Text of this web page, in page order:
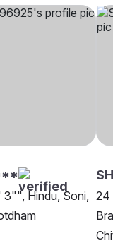
3"", Hindu, Soni, 24